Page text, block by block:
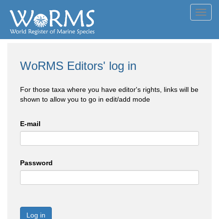
WoRMS Editors' log in
For those taxa where you have editor's rights, links will be
shown to allow you to go in edit/add mode
E-mail
Password
Log in